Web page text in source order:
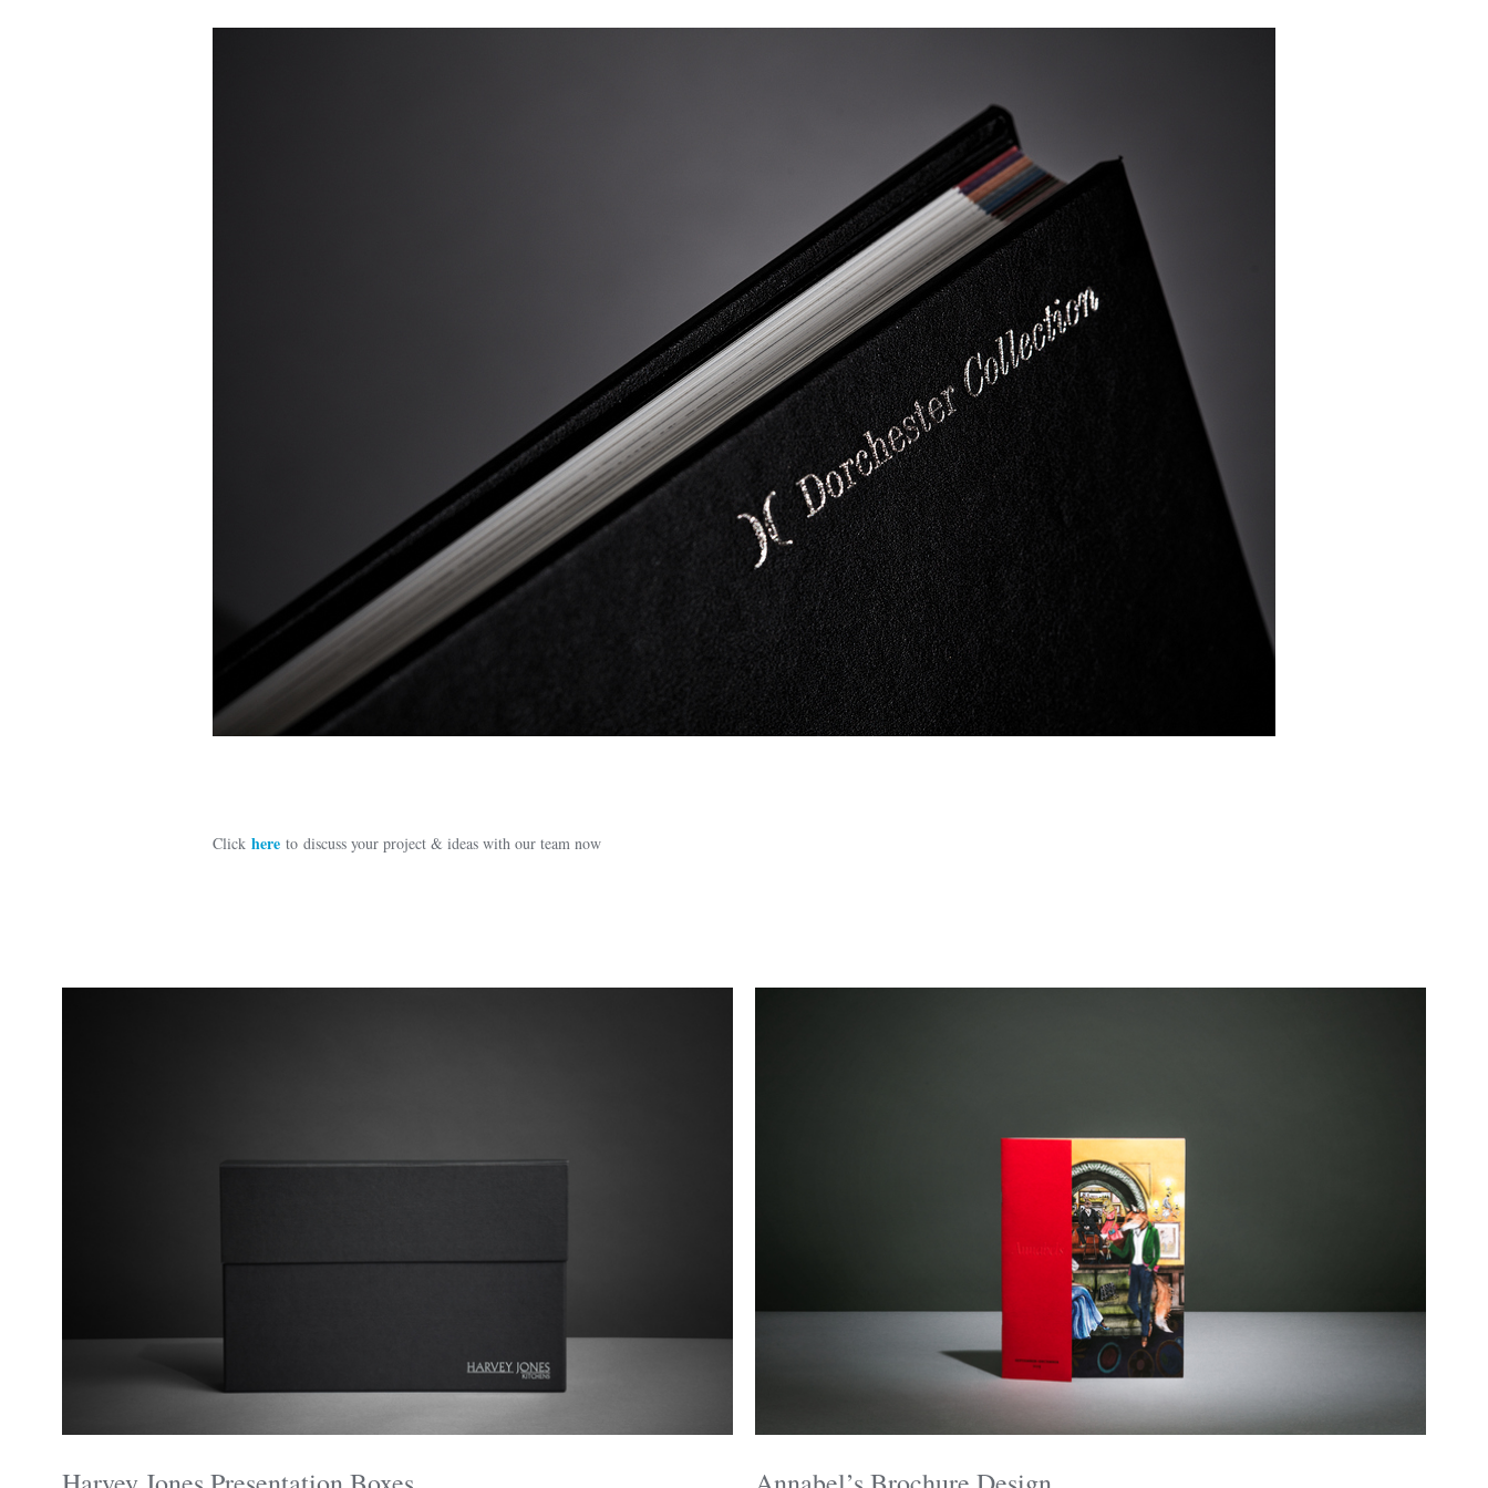
Click here to discuss your project & ideas with our team now